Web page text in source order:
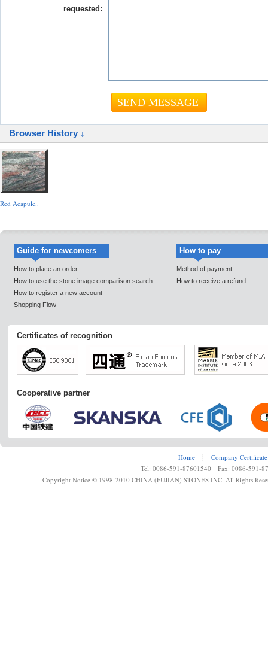
requested:
Browser History ↓
Red Acapulc..
Guide for newcomers
How to place an order
How to use the stone image comparison search
How to register a new account
Shopping Flow
How to pay
Method of payment
How to receive a refund
Certificates of recognition
Cooperative partner
Home ┊
Company Certificate
Tel: 0086-591-87601540 Fax: 0086-591-
Copyright Notice © 1998-2010 CHINA (FUJIAN) STONES INC. All Rights